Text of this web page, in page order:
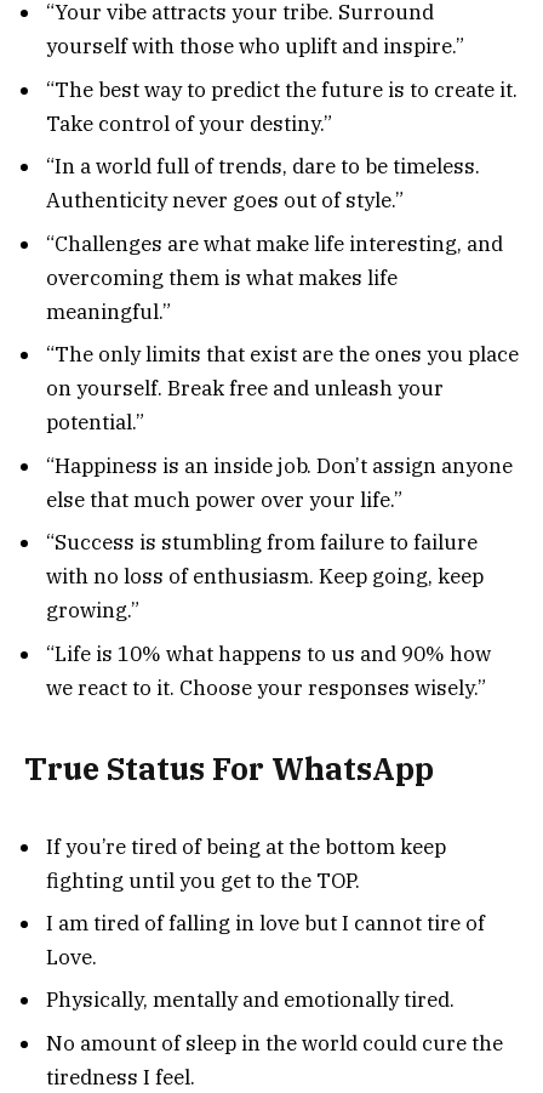
“Your vibe attracts your tribe. Surround
yourself with those who uplift and inspire.”
“The best way to predict the future is to create it.
Take control of your destiny.”
“In a world full of trends, dare to be timeless.
Authenticity never goes out of style.”
“Challenges are what make life interesting, and
overcoming them is what makes life
meaningful.”
“The only limits that exist are the ones you place
on yourself. Break free and unleash your
potential.”
“Happiness is an inside job. Don’t assign anyone
else that much power over your life.”
“Success is stumbling from failure to failure
with no loss of enthusiasm. Keep going, keep
growing.”
“Life is 10% what happens to us and 90% how
we react to it. Choose your responses wisely.”
True Status For WhatsApp
If you’re tired of being at the bottom keep
fighting until you get to the TOP.
I am tired of falling in love but I cannot tire of
Love.
Physically, mentally and emotionally tired.
No amount of sleep in the world could cure the
tiredness I feel.